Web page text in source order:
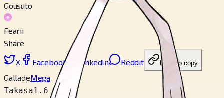
Gousuto
Fearii
Share
X Facebook LinkedIn Reddit Link wo copy
GalladeMega
Takasa1.6 m